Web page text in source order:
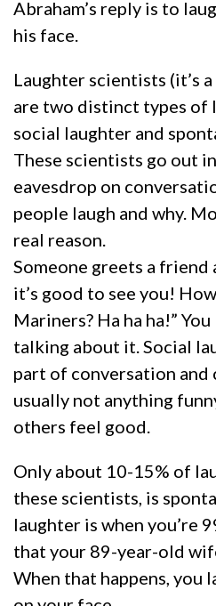
Abraham’s reply is to
his face.
Laughter scientists (it’s
are two distinct types of
social laughter and
These scientists go out
eavesdrop on
people laugh and why.
real reason.
Someone greets a friend
it’s good to see you!
Mariners? Ha ha ha!”
talking about it. Social
part of conversation and
usually not anything
others feel good.
Only about 10-15% of
these scientists, is
laughter is when you’re
that your 89-year-old
When that happens, you